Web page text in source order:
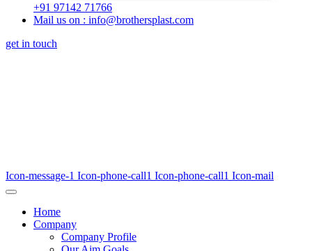
+91 97142 71766
Mail us on : info@brothersplast.com
get in touch
Icon-message-1 Icon-phone-call1 Icon-phone-call1 Icon-mail
Home
Company
Company Profile